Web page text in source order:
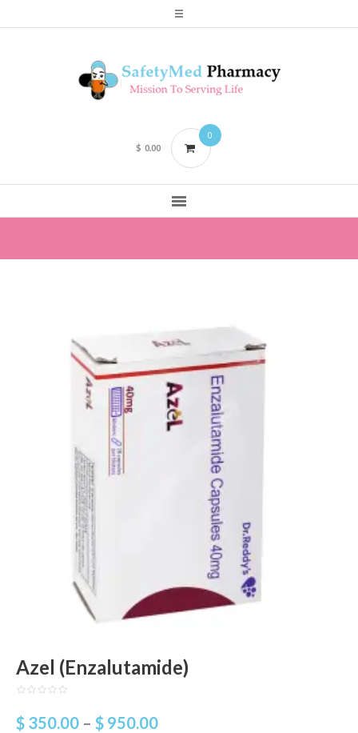
$ 0.00
0
Azel (Enzalutamide)
$ 350.00 – $ 950.00